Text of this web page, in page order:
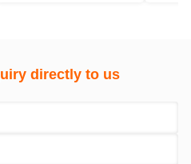
directly to us